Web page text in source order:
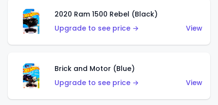
2020 Ram 1500 Rebel (Black)
Upgrade to see price →
View
Brick and Motor (Blue)
Upgrade to see price →
View